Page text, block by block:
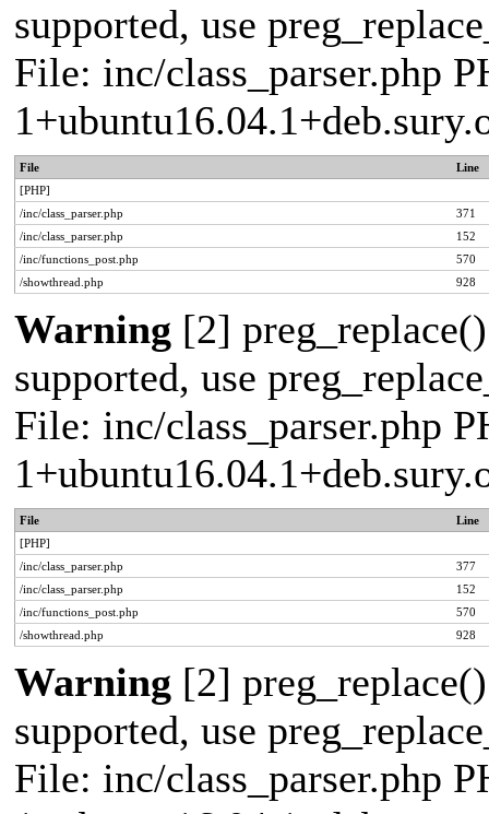
supported, use
File: inc/class_parser.php
File
Line
[PHP]
/inc/class_parser.php
371
/inc/class_parser.php
152
/inc/functions_post.php
570
/showthread.php
928
Warning [2]
supported, use
File: inc/class_parser.php
File
Line
[PHP]
/inc/class_parser.php
377
/inc/class_parser.php
152
/inc/functions_post.php
570
/showthread.php
928
Warning [2]
supported, use
File: inc/class_parser.php